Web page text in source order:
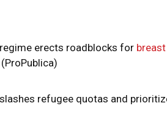
erects roadblocks for
refugee quotas and